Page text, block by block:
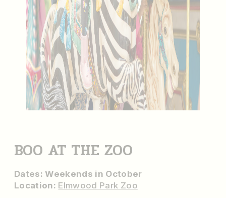
BOO AT THE ZOO
Dates: Weekends in October
Location: Elmwood Park Zoo